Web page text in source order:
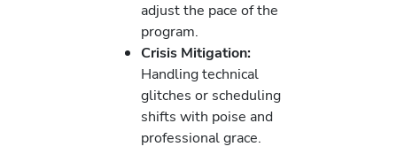
adjust the pace of the
program.
Crisis Mitigation:
Handling technical
glitches or scheduling
shifts with poise and
professional grace.